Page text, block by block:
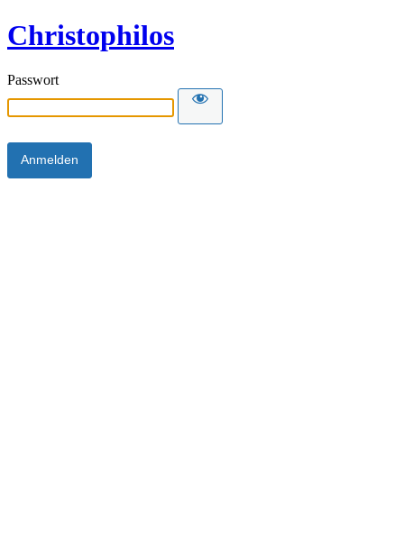
Christophilos
Passwort